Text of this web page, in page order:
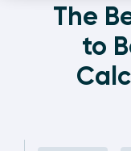
The
to